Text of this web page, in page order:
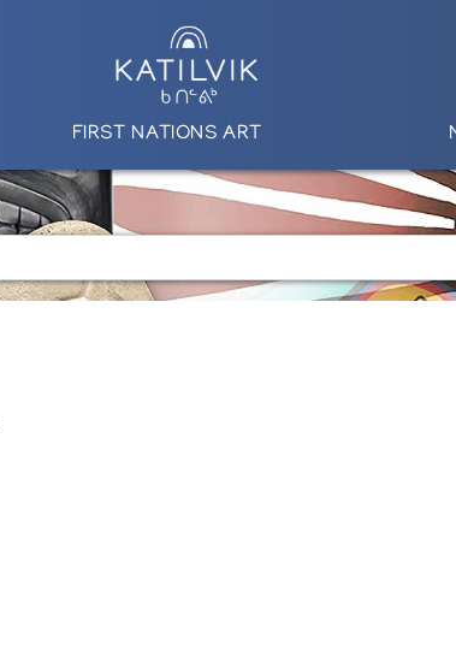
FIRST NATIONS ART